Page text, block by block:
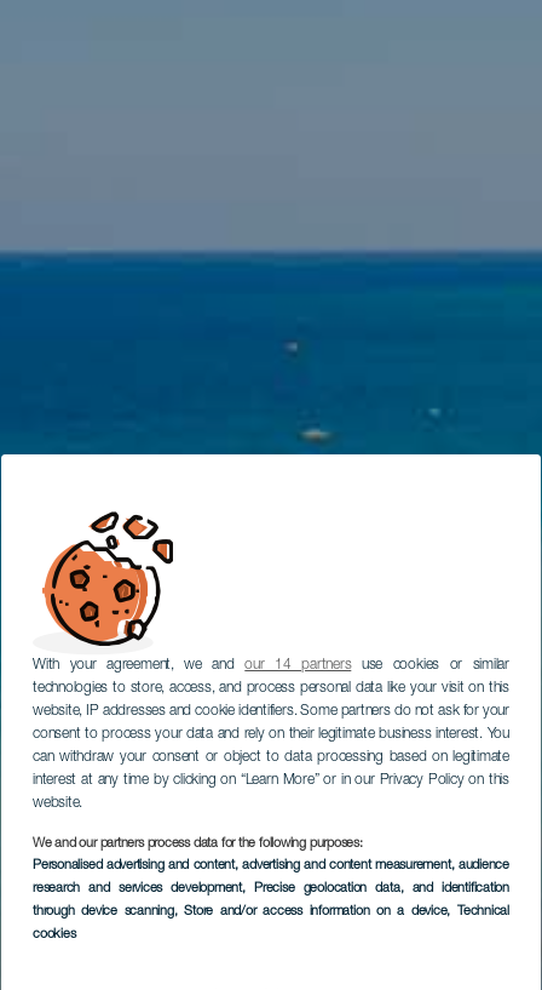
With your agreement, we andour 14 partnersuse cookies or similar
technologies to store, access, and process personal data like your visit on this
website, IP addresses and cookie identifiers. Some partners do not ask for your
consent to process your data and rely on their legitimate business interest. You
can withdraw your consent or object to data processing based on legitimate
interest at any time by clicking on “Learn More” or in our Privacy Policy on this
website.
We and our partners process data for the following purposes:
Personalised advertising and content, advertising and content measurement, audience
research and services development, Precise geolocation data, and identification
through device scanning, Store and/or access information on a device, Technical
cookies